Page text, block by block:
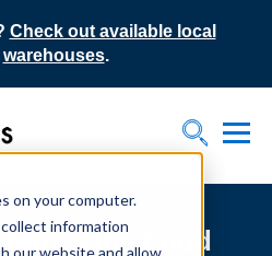
on your computer.
information
our website and allow
Check out available local
warehouses.
Toggle
wins Food